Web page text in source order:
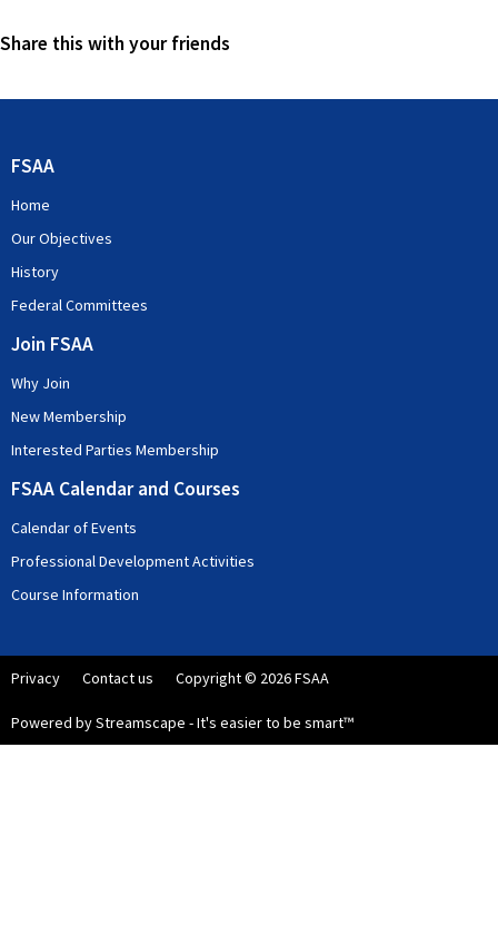
Share this with your friends
FSAA
Home
Our Objectives
History
Federal Committees
Join FSAA
Why Join
New Membership
Interested Parties Membership
FSAA Calendar and Courses
Calendar of Events
Professional Development Activities
Course Information
Privacy Contact us Copyright © 2026 FSAA
Powered by Streamscape - It's easier to be smart™